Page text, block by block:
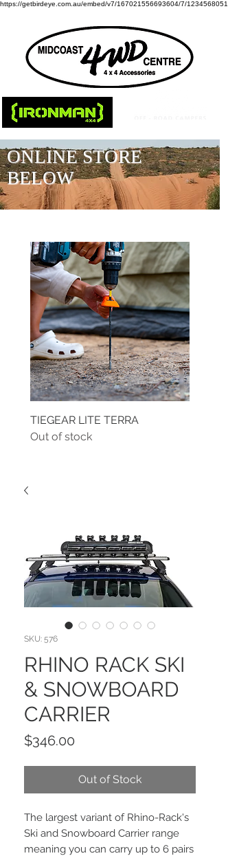
https://getbirdeye.com.au/embed/v7/167021556693604/7/1234568051
ONLINE STORE
BELOW
TIEGEAR LITE TERRA
Out of stock
SKU: 576
RHINO RACK SKI
& SNOWBOARD
CARRIER
$346.00
Out of Stock
The largest variant of Rhino-Rack's
Ski and Snowboard Carrier range
meaning you can carry up to 6 pairs